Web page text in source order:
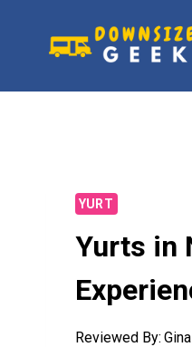
YURT
Yurts in
Reviewed By: